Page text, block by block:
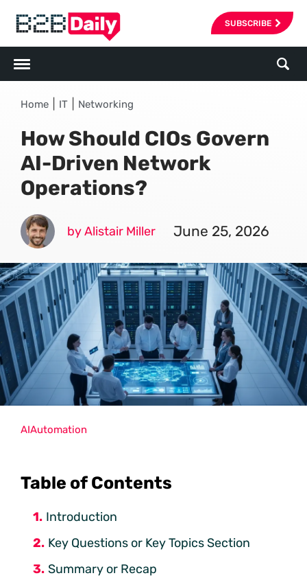
SUBSCRIBE
Home IT Networking
How Should CIOs Govern
AI-Driven Network
Operations?
by Alistair Miller June 25, 2026
Table of Contents
Introduction
Key Questions or Key Topics Section
Summary or Recap
AIAutomation